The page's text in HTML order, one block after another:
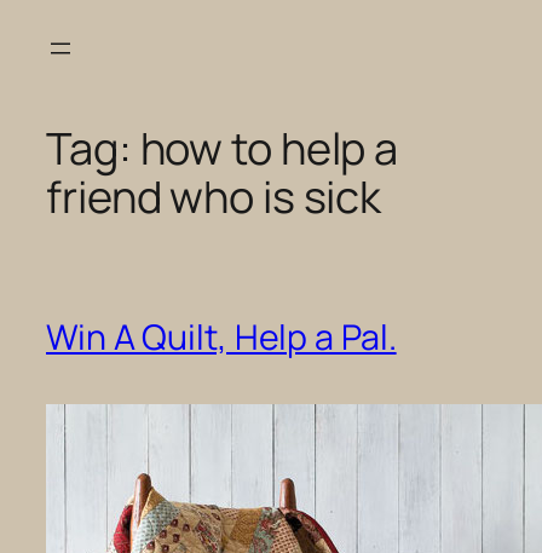
Tag: how to help a
friend who is sick
Win A Quilt, Help a Pal.